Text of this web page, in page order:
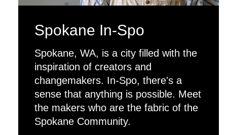
Spokane In-Spo
Spokane, WA, is a city filled with the
inspiration of creators and
changemakers. In-Spo, there's a
sense that anything is possible. Meet
the makers who are the fabric of the
Spokane Community.